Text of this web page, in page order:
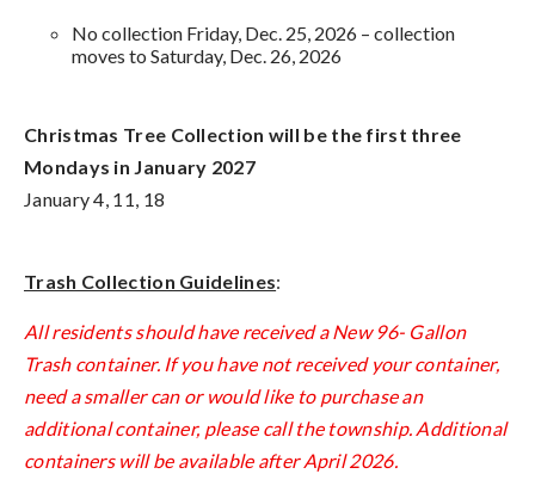
No collection Friday, Dec. 25, 2026 – collection
moves to Saturday, Dec. 26, 2026
Christmas Tree Collection will be the first three
Mondays in January 2027
January 4, 11, 18
Trash Collection Guidelines:
All residents should have received a New 96- Gallon
Trash container. If you have not received your container,
need a smaller can or would like to purchase an
additional container, please call the township. Additional
containers will be available after April 2026.